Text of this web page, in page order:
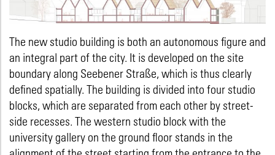
The new studio building is both an autonomous figure and
an integral part of the city. It is developed on the site
boundary along Seebener Straße, which is thus clearly
defined spatially. The building is divided into four studio
blocks, which are separated from each other by street-
side recesses. The western studio block with the
university gallery on the ground floor stands in the